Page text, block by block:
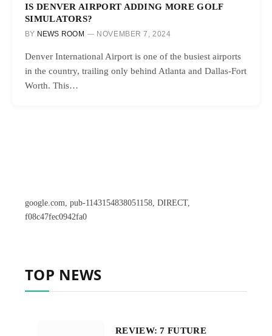
IS DENVER AIRPORT ADDING MORE GOLF
SIMULATORS?
BY NEWS ROOM NOVEMBER 7, 2024
Denver International Airport is one of the busiest airports
in the country, trailing only behind Atlanta and Dallas-Fort
Worth. This…
google.com, pub-1143154838051158, DIRECT,
f08c47fec0942fa0
TOP NEWS
REVIEW: 7 FUTURE